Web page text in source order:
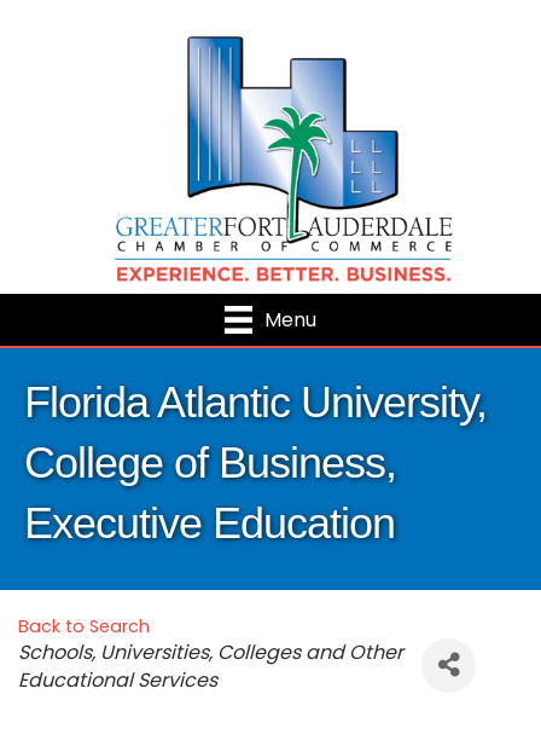
Menu
Florida Atlantic University,
College of Business,
Executive Education
Back to Search
Categories
Schools, Universities, Colleges and Other
Educational Services